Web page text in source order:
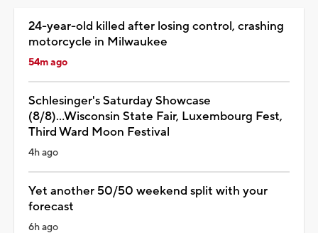
24-year-old killed after losing control, crashing
motorcycle in Milwaukee
54m ago
Schlesinger's Saturday Showcase
(8/8)...Wisconsin State Fair, Luxembourg Fest,
Third Ward Moon Festival
4h ago
Yet another 50/50 weekend split with your
forecast
6h ago